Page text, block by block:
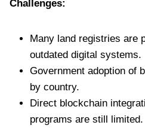
Challenges:
Many land registries are
outdated digital systems.
Government adoption of
by country.
Direct blockchain
programs are still limited.